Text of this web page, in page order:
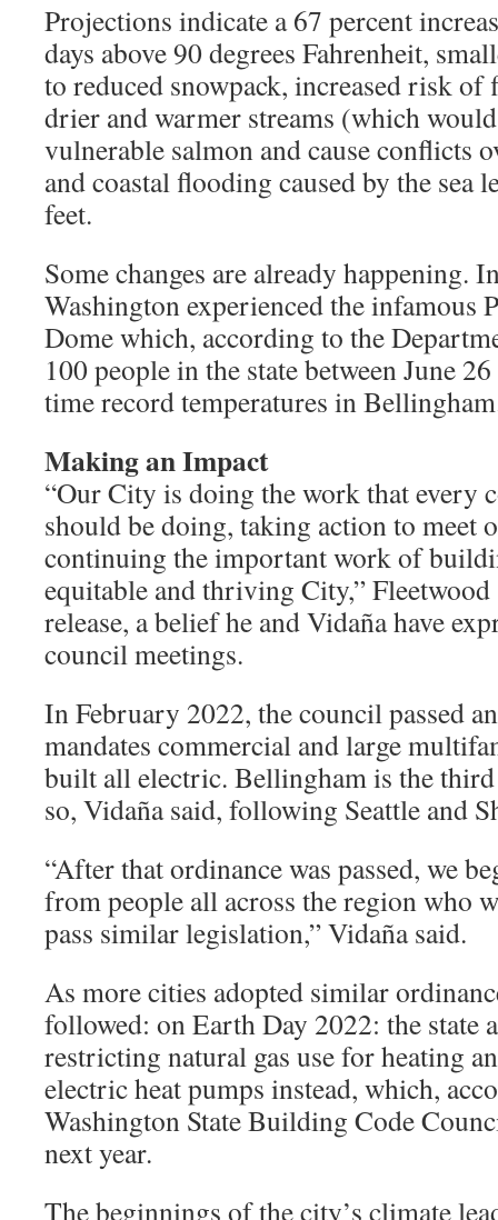
Projections indicate a 67 percent
days above 90 degrees Fahrenheit,
to reduced snowpack, increased risk
drier and warmer streams (which
vulnerable salmon and cause conflicts
and coastal flooding caused by the sea
feet.
Some changes are already happening.
Washington experienced the infamous
Dome which, according to the
100 people in the state between June
time record temperatures in
Making an Impact
“Our City is doing the work that every
should be doing, taking action to meet
continuing the important work of
equitable and thriving City,” Fleetwood
release, a belief he and Vidaña have
council meetings.
In February 2022, the council passed
mandates commercial and large
built all electric. Bellingham is the
so, Vidaña said, following Seattle and
“After that ordinance was passed, we
from people all across the region who
pass similar legislation,” Vidaña said.
As more cities adopted similar
followed: on Earth Day 2022: the state
restricting natural gas use for heating
electric heat pumps instead, which,
Washington State Building Code
next year.
The beginnings of the city’s climate